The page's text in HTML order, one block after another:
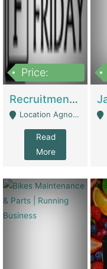
Price:
Recruitment Agency + HR Tech Business For Sale (thefridayhr.com) | Business Services
Location Agnostic - Can Be Resumed From Any City In Pakistan. - Islamabad
Read
More